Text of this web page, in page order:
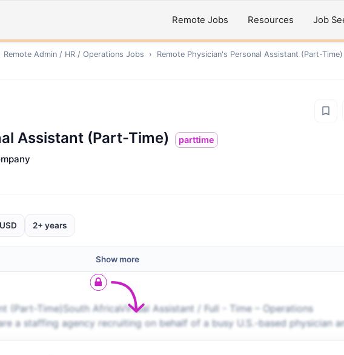
Remote Jobs Resources Job
Remote Admin / HR / Operations Jobs › Remote Physician's Personal Assistant (Part-Time)
Assistant (Part-Time) parttime
2+ years
Show more
(Part-Time)South AfricaVirtual Assistant / Full - Time – Operations
a staffing agency recruiting on behalf of a busy U.S.-based physician